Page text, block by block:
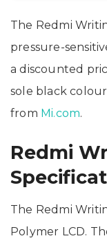
The Redmi
pressure-
a discounted
sole black
from Mi.com.
Redmi
The Redmi
Polymer LCD.